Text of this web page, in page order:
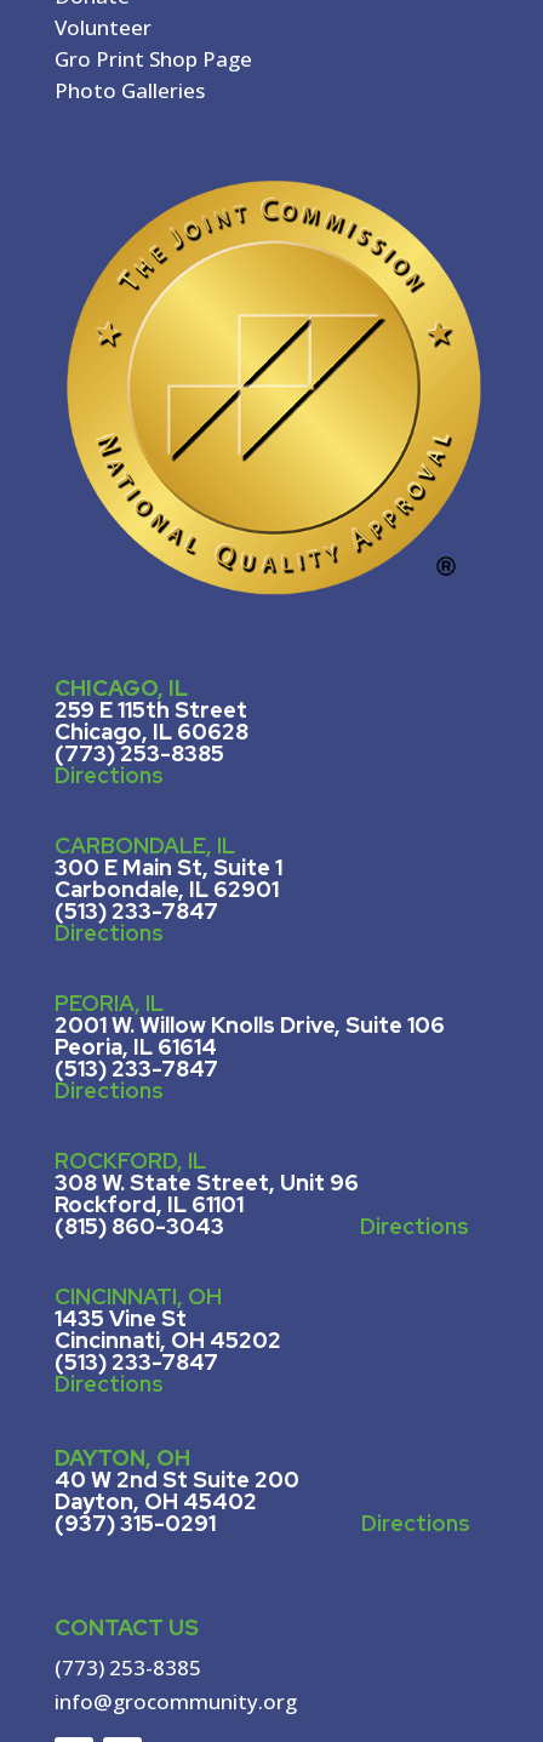
Volunteer
Gro Print Shop Page
Photo Galleries
CHICAGO, IL
259 E 115th Street
Chicago, IL 60628
(773) 253-8385
Directions
CARBONDALE, IL
300 E Main St, Suite 1
Carbondale, IL 62901
(513) 233-7847
Directions
PEORIA, IL
2001 W. Willow Knolls Drive, Suite 106
Peoria, IL 61614
(513) 233-7847
Directions
ROCKFORD, IL
308 W. State Street, Unit 96
Rockford, IL 61101
(815) 860-3043 Directions
CINCINNATI, OH
1435 Vine St
Cincinnati, OH 45202
(513) 233-7847
Directions
DAYTON, OH
40 W 2nd St Suite 200
Dayton, OH 45402
(937) 315-0291 Directions
CONTACT US
(773) 253-8385
info@grocommunity.org